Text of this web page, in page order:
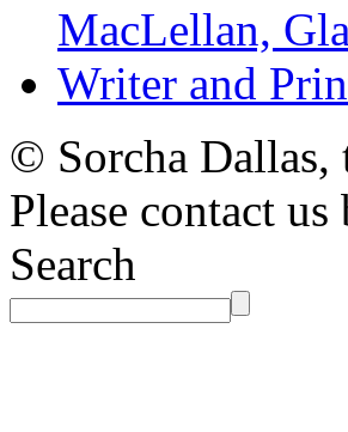
© Sorcha Dallas,
Please contact
Search